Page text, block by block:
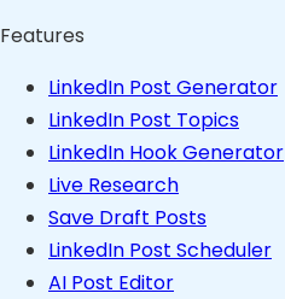
Features
LinkedIn Post Generator
LinkedIn Post Topics
LinkedIn Hook Generator
Live Research
Save Draft Posts
LinkedIn Post Scheduler
AI Post Editor